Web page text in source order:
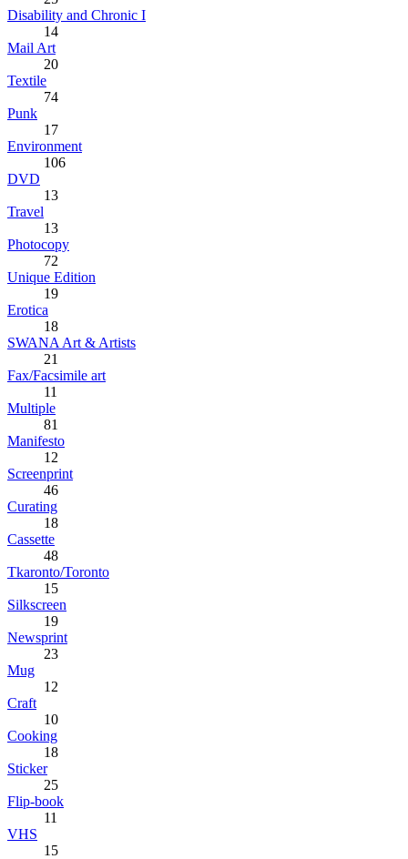
Disability and Chronic I
14
Mail Art
20
Textile
74
Punk
17
Environment
106
DVD
13
Travel
13
Photocopy
72
Unique Edition
19
Erotica
18
SWANA Art & Artists
21
Fax/Facsimile art
11
Multiple
81
Manifesto
12
Screenprint
46
Curating
18
Cassette
48
Tkaronto/Toronto
15
Silkscreen
19
Newsprint
23
Mug
12
Craft
10
Cooking
18
Sticker
25
Flip-book
11
VHS
15